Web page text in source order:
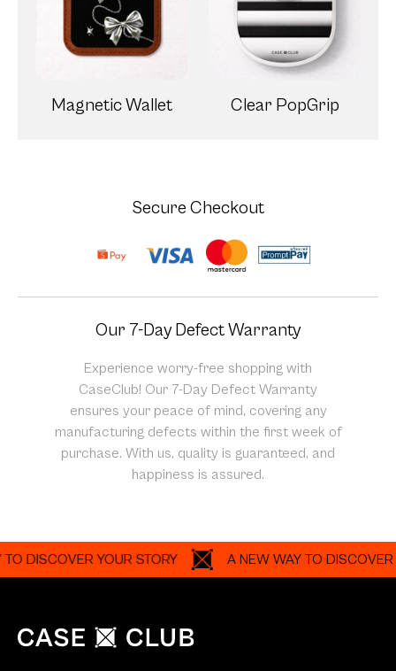
Magnetic Wallet Clear PopGrip
Secure Checkout
Our 7-Day Defect Warranty
Experience worry-free shopping with
CaseClub! Our 7-Day Defect Warranty
ensures your peace of mind, covering any
manufacturing defects within the first week of
purchase. With us, quality is guaranteed, and
happiness is assured.
YOUR STORY A NEW WAY TO DISCOVER YOUR